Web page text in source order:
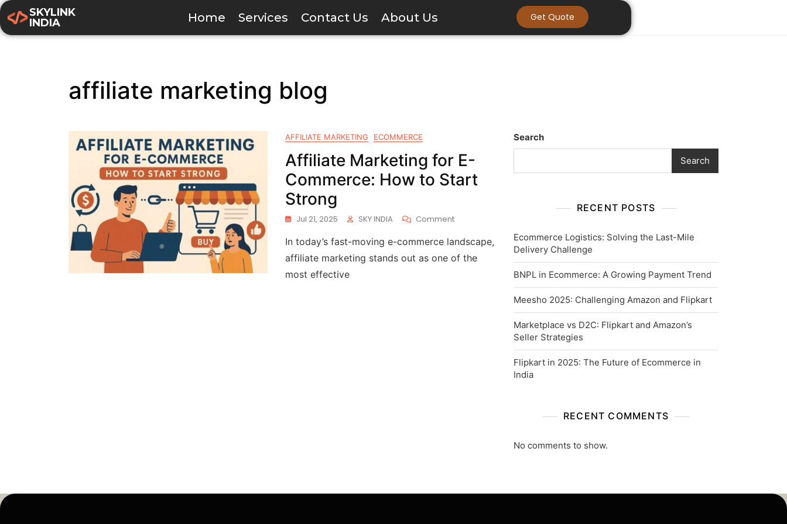
SKYLINK
INDIA
Home Services Contact Us About Us Get Quote
affiliate marketing blog
AFFILIATE MARKETING ECOMMERCE
Affiliate Marketing for E-
Commerce: How to Start
Strong
Jul 21, 2025 SKY INDIA Comment
In today’s fast-moving e-commerce landscape,
affiliate marketing stands out as one of the
most effective
Search
Search
RECENT POSTS
Ecommerce Logistics: Solving the Last-Mile
Delivery Challenge
BNPL in Ecommerce: A Growing Payment Trend
Meesho 2025: Challenging Amazon and Flipkart
Marketplace vs D2C: Flipkart and Amazon’s
Seller Strategies
Flipkart in 2025: The Future of Ecommerce in
India
RECENT COMMENTS
No comments to show.